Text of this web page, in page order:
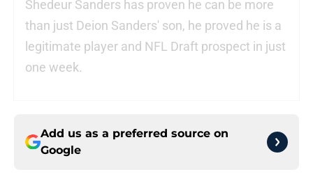
Shedeur Sanders has proven he can be more
than just Deion Sanders' son, he proved he is a
legitimate player and NFL Draft prospect in just
one week.
Add us as a preferred source on
Google